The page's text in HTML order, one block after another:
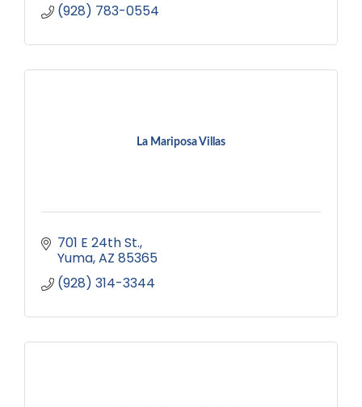
(928) 783-0554
La Mariposa Villas
701 E 24th St.
Yuma AZ 85365
(928) 314-3344